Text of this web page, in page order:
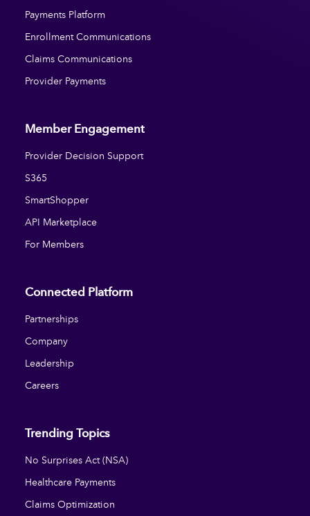
Payments Platform
Enrollment Communications
Claims Communications
Provider Payments
Member Engagement
Provider Decision Support
S365
SmartShopper
API Marketplace
For Members
Connected Platform
Partnerships
Company
Leadership
Careers
Trending Topics
No Surprises Act (NSA)
Healthcare Payments
Claims Optimization